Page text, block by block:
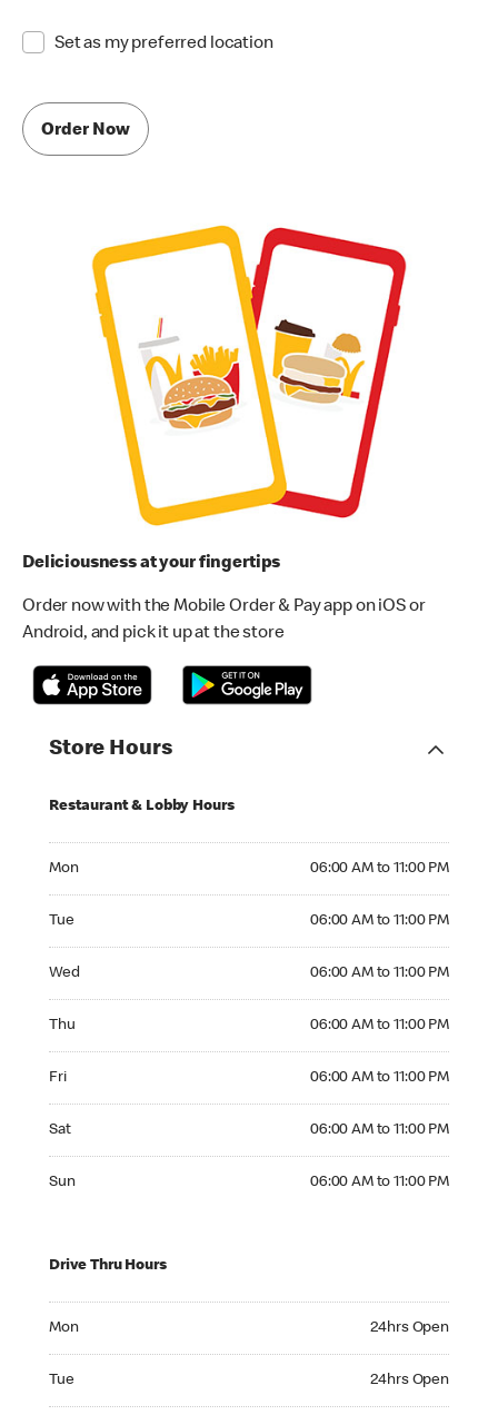
Set as my preferred location
Order Now
Deliciousness at your fingertips
Order now with the Mobile Order & Pay app on iOS or
Android, and pick it up at the store
Store Hours
Restaurant & Lobby Hours
Mon 06:00 AM to 11:00 PM
Tue 06:00 AM to 11:00 PM
Wed 06:00 AM to 11:00 PM
Thu 06:00 AM to 11:00 PM
Fri 06:00 AM to 11:00 PM
Sat 06:00 AM to 11:00 PM
Sun 06:00 AM to 11:00 PM
Drive Thru Hours
Mon 24hrs Open
Tue 24hrs Open